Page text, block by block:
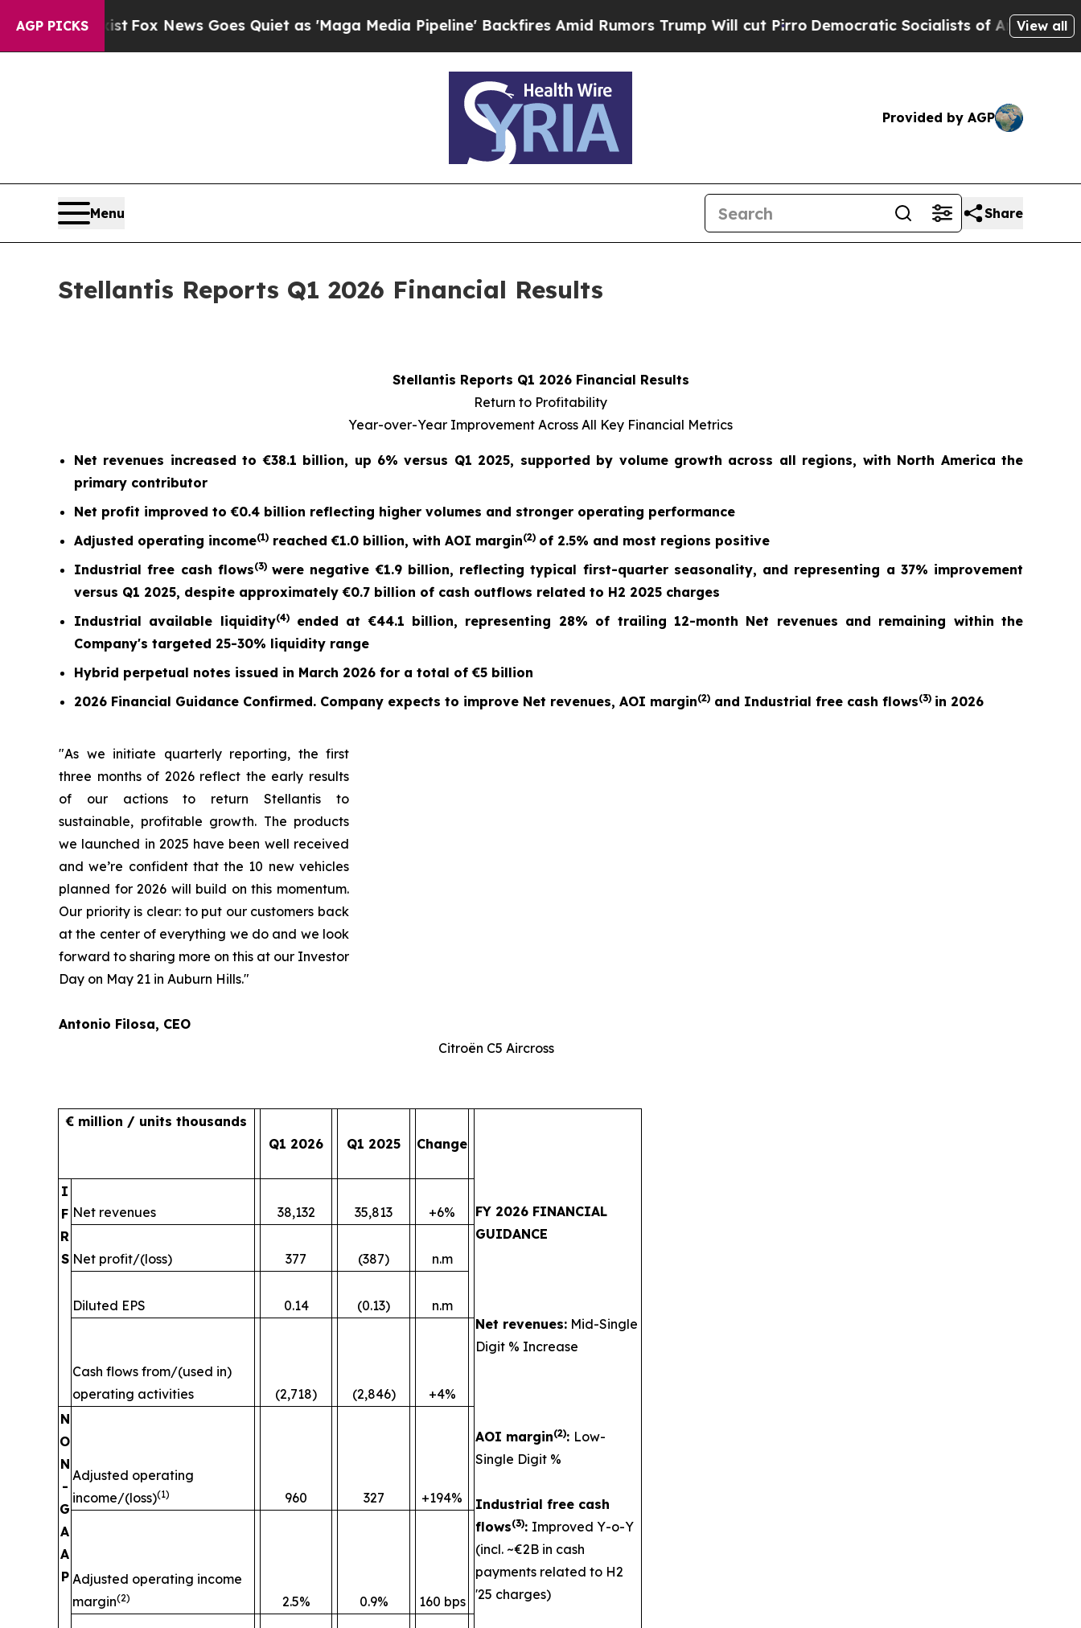
AGP PICKS
Fox News Goes Quiet as 'Maga Media Pipeline' Backfires Amid Rumors Trump Will cut PirroDemocratic Socialists of America ProposeView all
Provided by AGP
Menu Share
Stellantis Reports Q1 2026 Financial Results
Stellantis Reports Q1 2026 Financial Results
Return to Profitability
Year-over-Year Improvement Across All Key Financial Metrics
Net revenues increased to€38.1 billion, up 6% versus Q1 2025, supported by volume growth across all regions, with North America the
primary contributor
Net profit improved to€0.4 billion reflecting higher volumes and stronger operating performance
Adjusted operating income(1) reached€1.0 billion, with AOI margin(2) of 2.5% and most regions positive
Industrial free cash flows(3) were negative€1.9 billion, reflecting typical first-quarter seasonality, and representing a 37% improvement
versus Q1 2025, despite approximately €0.7 billion of cash outflows related to H2 2025 charges
Industrial available liquidity(4)ended at€44.1 billion, representing 28% of trailing 12-month Net revenues and remaining within the
Company's targeted 25-30% liquidity range
Hybrid perpetual notes issued in March 2026 for a total of €5 billion
2026 Financial Guidance Confirmed. Company expects to improve Net revenues, AOI margin(2) and Industrial free cash flows(3) in 2026
"As we initiate quarterly reporting, the first
three months of 2026 reflect the early results
of our actions to return Stellantis to
sustainable, profitable growth. The products
we launched in 2025 have been well received
and we’re confident that the 10 new vehicles
planned for 2026 will build on this momentum.
Our priority is clear: to put our customers back
at the center of everything we do and we look
forward to sharing more on this at our Investor
Day on May 21 in Auburn Hills."
Antonio Filosa, CEO
Citroën C5 Aircross
€ million / units thousands
Q1 2026
Q1 2025 Change
FY 2026 FINANCIAL
GUIDANCE
Net revenues: Mid-Single
Digit % Increase
AOI margin(2): Low-
Single Digit %
Industrial free cash
flows(3): Improved Y-o-Y
(incl. ~€2B in cash
payments related to H2
'25 charges)
I
F
R
S
Net revenues 38,132 35,813 +6%
Net profit/(loss) 377 (387) n.m
Diluted EPS 0.14 (0.13) n.m
Cash flows from/(used in)
operating activities
(2,718) (2,846)
+4%
N
O
N
-
G
A
A
P
Adjusted operating
income/(loss)(1) 960 327 +194%
Adjusted operating income
margin(2) 2.5% 0.9% 160 bps